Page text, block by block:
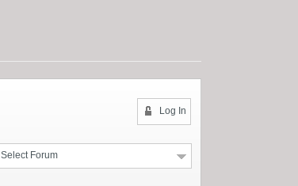
Log In
Select Forum